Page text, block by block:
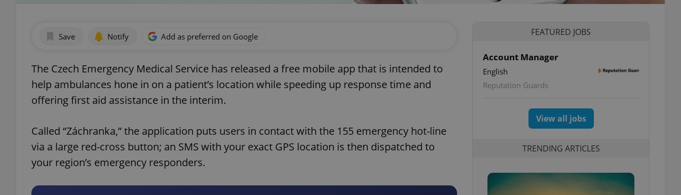
Save Notify Add as preferred on Google
The Czech Emergency Medical Service has released a free mobile app that is intended to
help ambulances hone in on a patient’s location while speeding up response time and
offering first aid assistance in the interim.
Called “Záchranka,” the application puts users in contact with the 155 emergency hot-line
via a large red-cross button; an SMS with your exact GPS location is then dispatched to
your region’s emergency responders.
FEATURED JOBS
Account Manager
English
Reputation Guards
View all jobs
TRENDING ARTICLES